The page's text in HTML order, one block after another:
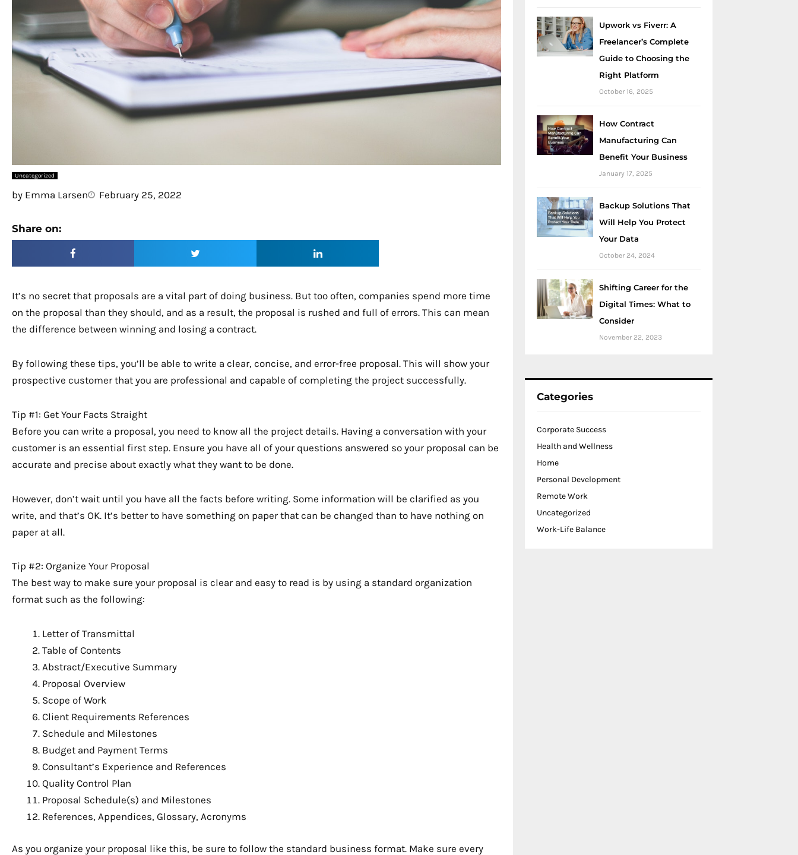
Uncategorized
by Emma Larsen February 25, 2022
Share on:
It’s no secret that proposals are a vital part of doing business. But too often, companies spend more time
on the proposal than they should, and as a result, the proposal is rushed and full of errors. This can mean
the difference between winning and losing a contract.
By following these tips, you’ll be able to write a clear, concise, and error-free proposal. This will show your
prospective customer that you are professional and capable of completing the project successfully.
Tip #1: Get Your Facts Straight
Before you can write a proposal, you need to know all the project details. Having a conversation with your
customer is an essential first step. Ensure you have all of your questions answered so your proposal can be
accurate and precise about exactly what they want to be done.
However, don’t wait until you have all the facts before writing. Some information will be clarified as you
write, and that’s OK. It’s better to have something on paper that can be changed than to have nothing on
paper at all.
Tip #2: Organize Your Proposal
The best way to make sure your proposal is clear and easy to read is by using a standard organization
format such as the following:
Letter of Transmittal
Table of Contents
Abstract/Executive Summary
Proposal Overview
Scope of Work
Client Requirements References
Schedule and Milestones
Budget and Payment Terms
Consultant’s Experience and References
Quality Control Plan
Proposal Schedule(s) and Milestones
References, Appendices, Glossary, Acronyms
As you organize your proposal like this, be sure to follow the standard business format. Make sure every
Upwork vs Fiverr: A
Freelancer’s Complete
Guide to Choosing the
Right Platform
October 16, 2025
How Contract
Manufacturing Can
Benefit Your Business
January 17, 2025
Backup Solutions That
Will Help You Protect
Your Data
October 24, 2024
Shifting Career for the
Digital Times: What to
Consider
November 22, 2023
Categories
Corporate Success
Health and Wellness
Home
Personal Development
Remote Work
Uncategorized
Work-Life Balance